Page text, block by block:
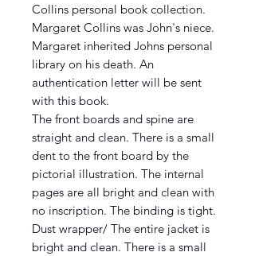
Collins personal book collection.
Margaret Collins was John's niece.
Margaret inherited Johns personal
library on his death. An
authentication letter will be sent
with this book.
The front boards and spine are
straight and clean. There is a small
dent to the front board by the
pictorial illustration. The internal
pages are all bright and clean with
no inscription. The binding is tight.
Dust wrapper/ The entire jacket is
bright and clean. There is a small